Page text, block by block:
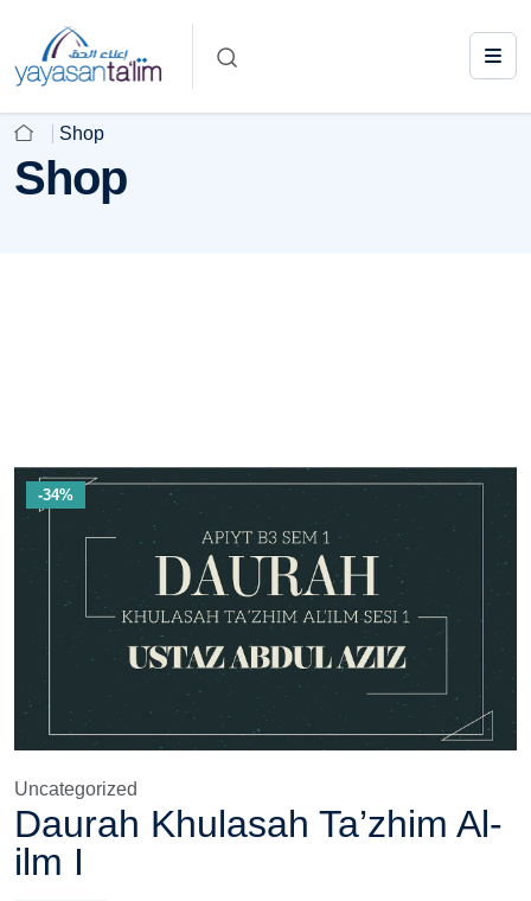
Shop
Shop
-34%
Uncategorized
Daurah Khulasah Ta’zhim Al-
ilm I